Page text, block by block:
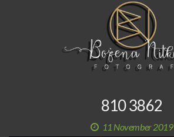
810 3862
11 November 2019